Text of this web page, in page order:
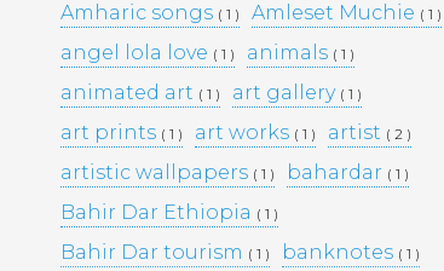
Amharic songs ( 1 ) Amleset Muchie ( 1 )
angel lola love ( 1 ) animals ( 1 )
animated art ( 1 ) art gallery ( 1 )
art prints ( 1 ) art works ( 1 ) artist ( 2 )
artistic wallpapers ( 1 ) bahardar ( 1 )
Bahir Dar Ethiopia ( 1 )
Bahir Dar tourism ( 1 ) banknotes ( 1 )
Archives
February 2026
March 2025
May 2023
February 2019(4)
January 2019 (17)
September 2016
April 2015(2)